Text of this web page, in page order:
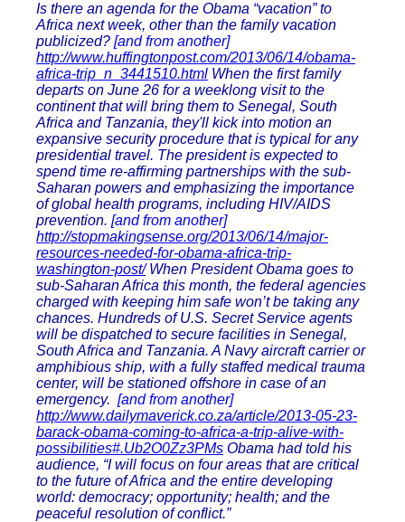
Is there an agenda for the Obama “vacation” to
Africa next week, other than the family vacation
publicized? [and from another]
http://www.huffingtonpost.com/2013/06/14/obama-
africa-trip_n_3441510.html When the first family
departs on June 26 for a weeklong visit to the
continent that will bring them to Senegal, South
Africa and Tanzania, they'll kick into motion an
expansive security procedure that is typical for any
presidential travel. The president is expected to
spend time re-affirming partnerships with the sub-
Saharan powers and emphasizing the importance
of global health programs, including HIV/AIDS
prevention. [and from another]
http://stopmakingsense.org/2013/06/14/major-
resources-needed-for-obama-africa-trip-
washington-post/When President Obama goes to
sub-Saharan Africa this month, the federal agencies
charged with keeping him safe won’t be taking any
chances. Hundreds of U.S. Secret Service agents
will be dispatched to secure facilities in Senegal,
South Africa and Tanzania. A Navy aircraft carrier or
amphibious ship, with a fully staffed medical trauma
center, will be stationed offshore in case of an
emergency. [and from another]
http://www.dailymaverick.co.za/article/2013-05-23-
barack-obama-coming-to-africa-a-trip-alive-with-
possibilities#.Ub2O0Zz3PMs Obama had told his
audience, “I will focus on four areas that are critical
to the future of Africa and the entire developing
world: democracy; opportunity; health; and the
peaceful resolution of conflict.”